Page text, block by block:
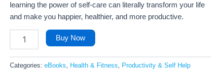
learning the power of self-care can literally transform your life
and make you happier, healthier, and more productive.
Buy Now
Categories: eBooks, Health & Fitness, Productivity & Self Help